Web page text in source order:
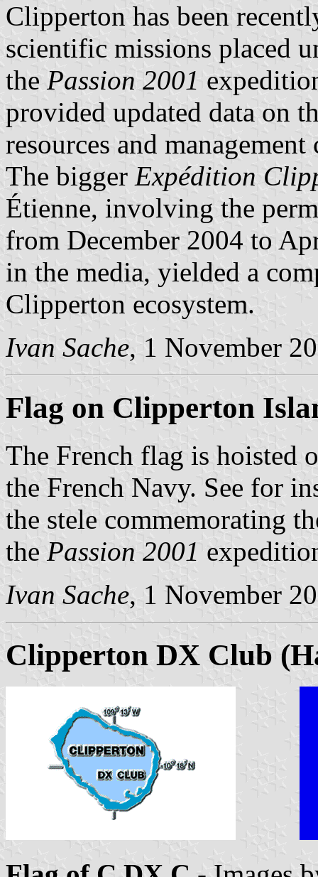
Clipperton has been
scientific missions placed
the Passion 2001
provided updated data on
resources and
The bigger Expédition
Étienne, involving the
from December 2004 to
in the media, yielded a
Clipperton ecosystem.
Ivan Sache, 1 November
Flag on Clipperton
The French flag is hoisted
the French Navy. See for
the stele commemorating
the Passion 2001
Ivan Sache, 1 November
Clipperton DX Club